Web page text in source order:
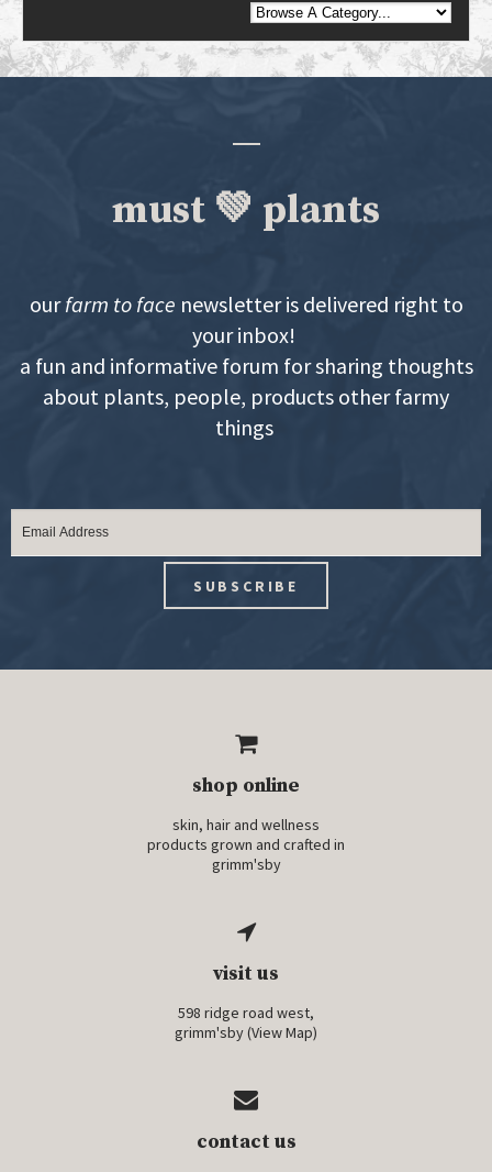
must 💚 plants
ourfarm to face newsletter is delivered right to
your inbox!
a fun and informative forum for sharing thoughts
about plants, people, products other farmy
things
shop online
skin, hair and wellness
products grown and crafted in
grimm'sby
visit us
598 ridge road west,
grimm'sby (View Map)
contact us